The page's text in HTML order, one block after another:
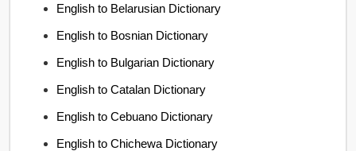
English to Belarusian Dictionary
English to Bosnian Dictionary
English to Bulgarian Dictionary
English to Catalan Dictionary
English to Cebuano Dictionary
English to Chichewa Dictionary